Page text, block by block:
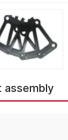
assembly